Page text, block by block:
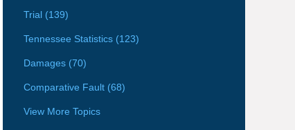
Trial (139)
Tennessee Statistics (123)
Damages (70)
Comparative Fault (68)
View More Topics